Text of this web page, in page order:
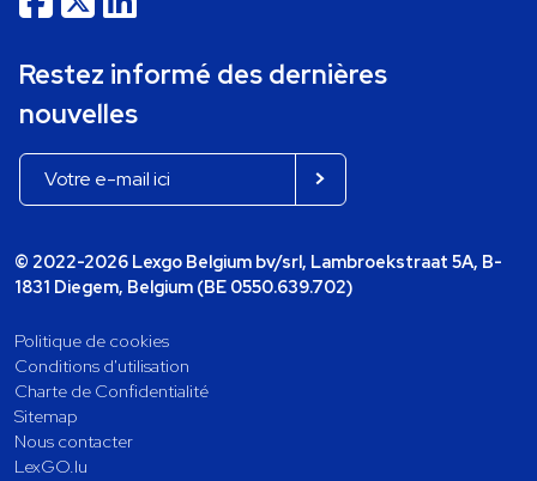
Restez informé des dernières
nouvelles
© 2022-2026 Lexgo Belgium bv/srl, Lambroekstraat 5A, B-
1831 Diegem, Belgium (BE 0550.639.702)
Politique de cookies
Conditions d'utilisation
Charte de Confidentialité
Sitemap
Nous contacter
LexGO.lu